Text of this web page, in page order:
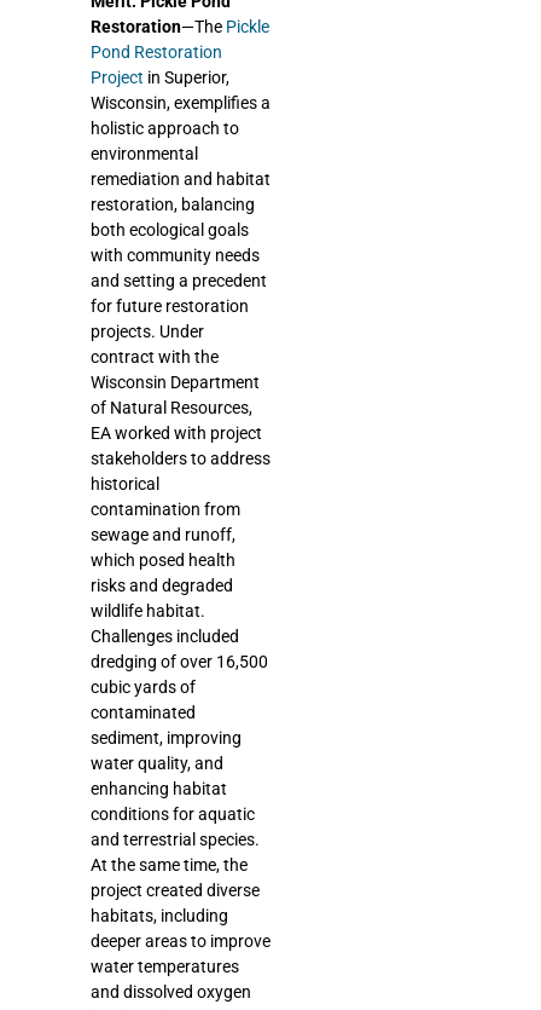
Restoration—The Pickle
Pond Restoration
Project in Superior,
Wisconsin, exemplifies a
holistic approach to
environmental
remediation and habitat
restoration, balancing
both ecological goals
with community needs
and setting a precedent
for future restoration
projects. Under
contract with the
Wisconsin Department
of Natural Resources,
EA worked with project
stakeholders to address
historical
contamination from
sewage and runoff,
which posed health
risks and degraded
wildlife habitat.
Challenges included
dredging of over 16,500
cubic yards of
contaminated
sediment, improving
water quality, and
enhancing habitat
conditions for aquatic
and terrestrial species.
At the same time, the
project created diverse
habitats, including
deeper areas to improve
water temperatures
and dissolved oxygen